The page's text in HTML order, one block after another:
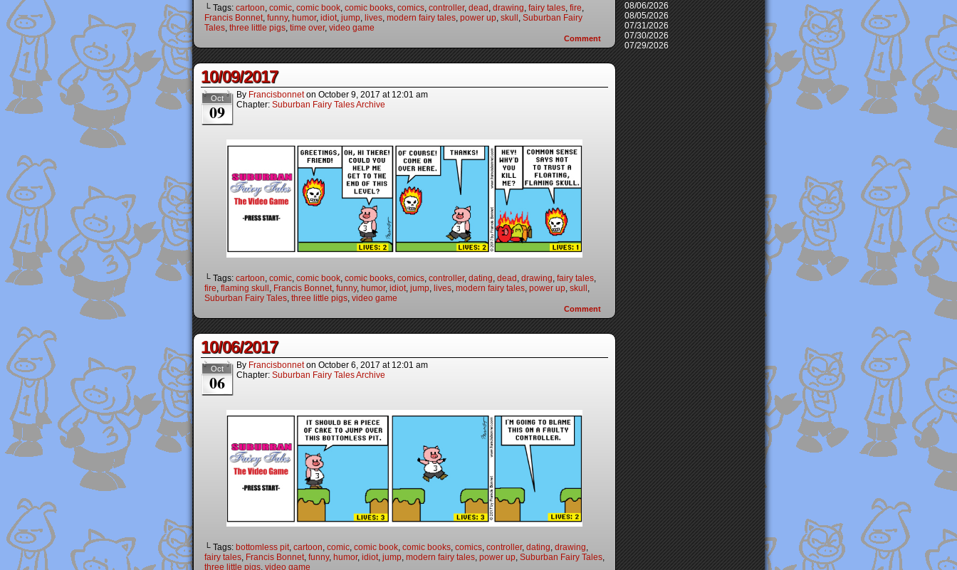
└ Tags: cartoon comic comic book comic books comics controller, dead drawing fairy tales fire
Francis Bonnet funny, humor, idiot jump lives modern fairy tales power up skull Suburban Fairy
Tales three little pigs time over, video game
Comment
10/09/2017
Oct
09
By Francisbonnet on October 9, 2017 at 12:01 am
Chapter: Suburban Fairy Tales Archive
└ Tags: cartoon comic comic book comic books comics controller, dating dead drawing fairy tales
fire flaming skull Francis Bonnet funny, humor, idiot jump lives modern fairy tales power up skull
Suburban Fairy Tales three little pigs video game
Comment
10/06/2017
Oct
06
By Francisbonnet on October 6, 2017 at 12:01 am
Chapter: Suburban Fairy Tales Archive
└ Tags: bottomless pit, cartoon, comic, comic book, comic books, comics, controller, dating, drawing,
fairy tales, Francis Bonnet, funny, humor, idiot, jump, modern fairy tales, power up, Suburban Fairy Tales,
three little pigs, video game
08/06/2026
08/05/2026
07/31/2026
07/30/2026
07/29/2026